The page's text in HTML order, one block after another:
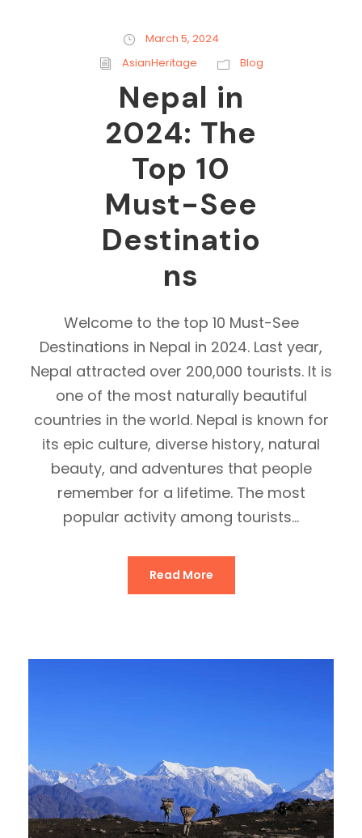
March 5, 2024
AsianHeritage
Blog
Nepal in
2024: The
Top 10
Must-See
Destinatio
ns
Welcome to the top 10 Must-See
Destinations in Nepal in 2024. Last year,
Nepal attracted over 200,000 tourists. It is
one of the most naturally beautiful
countries in the world. Nepal is known for
its epic culture, diverse history, natural
beauty, and adventures that people
remember for a lifetime. The most
popular activity among tourists...
Read More